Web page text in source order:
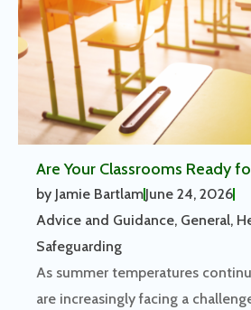
Are Your Classrooms Ready
by Jamie BartlamJune 24, 2026
Advice and Guidance, General,
Safeguarding
As summer temperatures
are increasingly facing a